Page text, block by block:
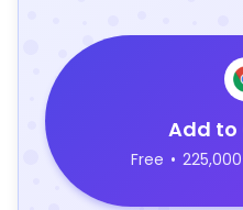
Add to
Free •